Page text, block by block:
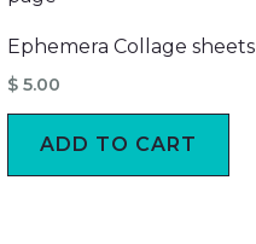
Ephemera Collage sheets
$ 5.00
ADD TO CART